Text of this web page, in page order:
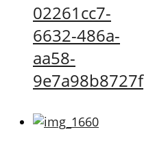
02261cc7-
6632-486a-
aa58-
9e7a98b8727f